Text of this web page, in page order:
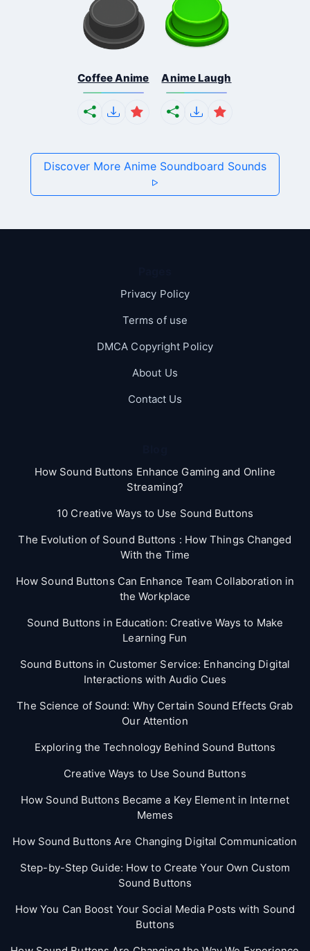
Coffee Anime Anime Laugh
Privacy Policy
Terms of use
DMCA Copyright Policy
About Us
Contact Us
How Sound Buttons Enhance Gaming and Online
Streaming?
10 Creative Ways to Use Sound Buttons
The Evolution of Sound Buttons : How Things Changed
With the Time
How Sound Buttons Can Enhance Team Collaboration in
the Workplace
Sound Buttons in Education: Creative Ways to Make
Learning Fun
Sound Buttons in Customer Service: Enhancing Digital
Interactions with Audio Cues
The Science of Sound: Why Certain Sound Effects Grab
Our Attention
Exploring the Technology Behind Sound Buttons
Creative Ways to Use Sound Buttons
How Sound Buttons Became a Key Element in Internet
Memes
How Sound Buttons Are Changing Digital Communication
Step-by-Step Guide: How to Create Your Own Custom
Sound Buttons
How You Can Boost Your Social Media Posts with Sound
Buttons